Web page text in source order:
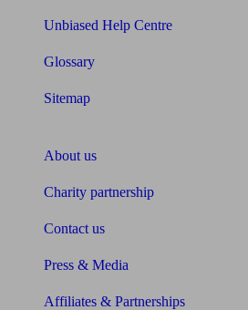
Unbiased Help Centre
Glossary
Sitemap
About us
Charity partnership
Contact us
Press & Media
Affiliates & Partnerships